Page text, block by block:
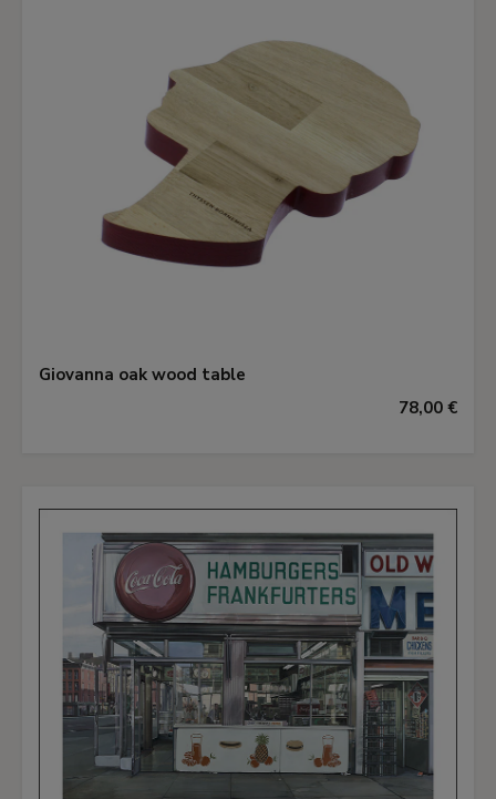
Giovanna oak wood table
78,00 €